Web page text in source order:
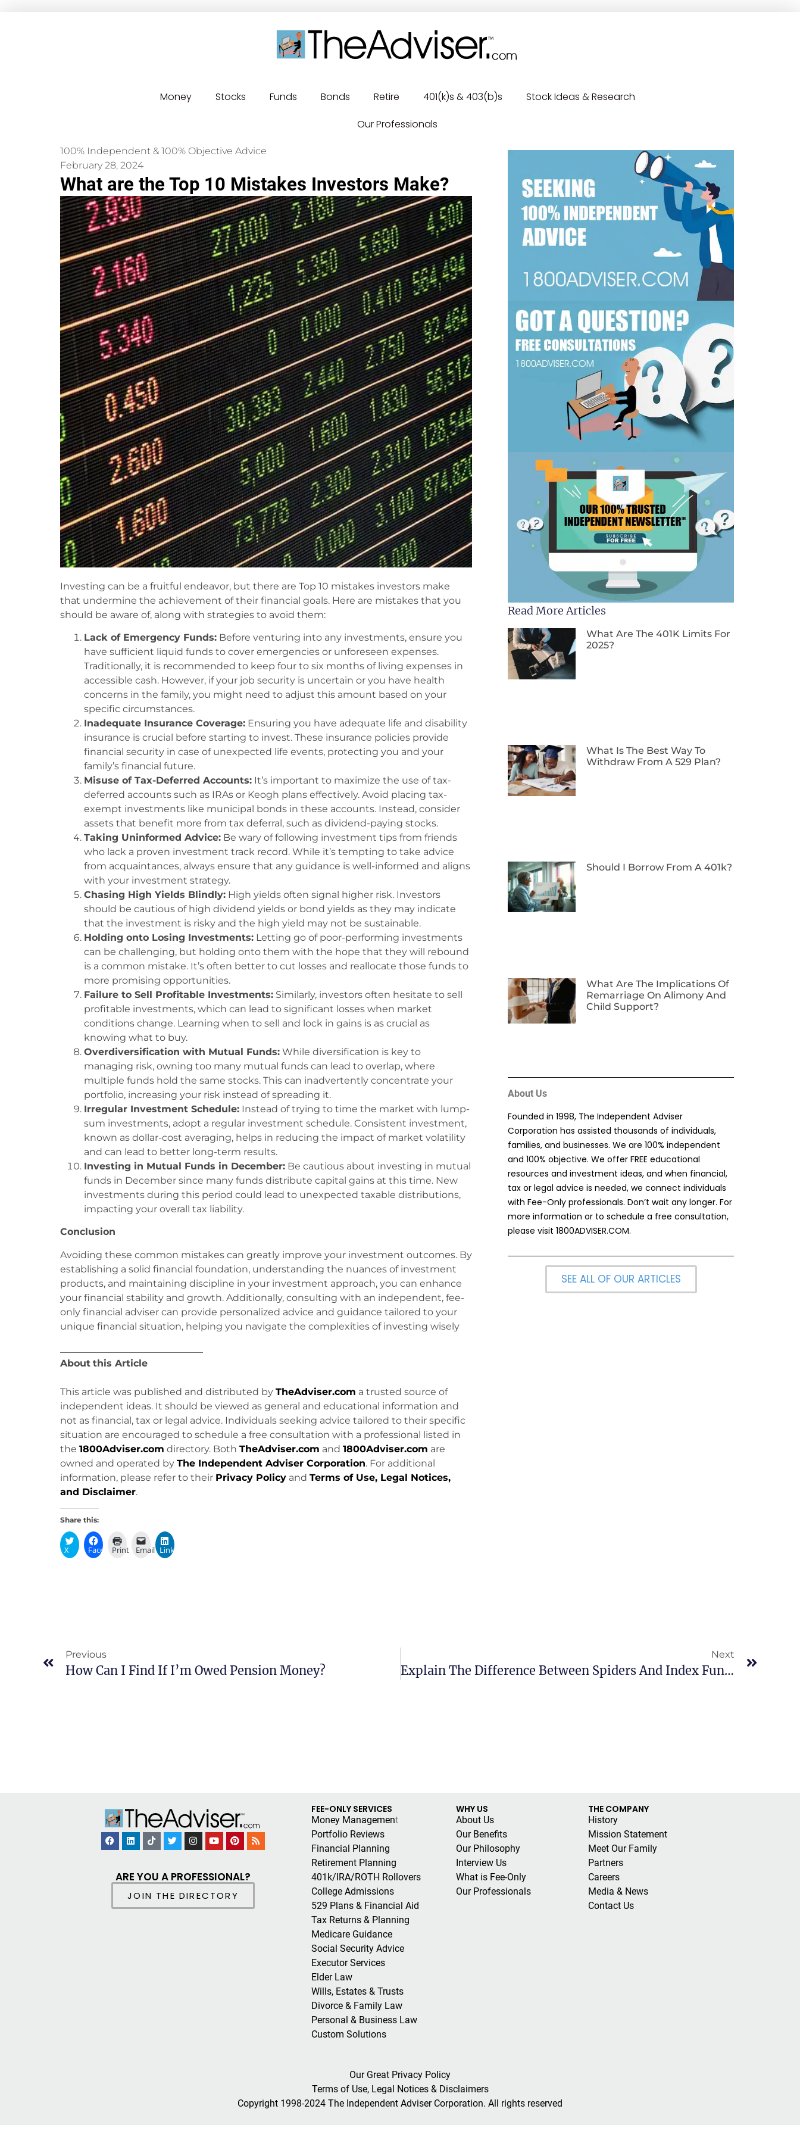
Money Stocks Funds Bonds Retire 401(k)s & 403(b)s
Stock Ideas & Research
Our Professionals
100% Independent & 100% Objective Advice
February 28, 2024
What are the Top 10 Mistakes Investors Make?
Investing can be a fruitful endeavor, but there are Top 10 mistakes investors make
that undermine the achievement of their financial goals. Here are mistakes that you
should be aware of, along with strategies to avoid them:
Lack of Emergency Funds:Before venturing into any investments, ensure you
have sufficient liquid funds to cover emergencies or unforeseen expenses.
Traditionally, it is recommended to keep four to six months of living expenses in
accessible cash. However, if your job security is uncertain or you have health
concerns in the family, you might need to adjust this amount based on your
specific circumstances.
Inadequate Insurance Coverage:Ensuring you have adequate life and disability
insurance is crucial before starting to invest. These insurance policies provide
financial security in case of unexpected life events, protecting you and your
family’s financial future.
Misuse of Tax-Deferred Accounts:It’s important to maximize the use of tax-
deferred accounts such as IRAs or Keogh plans effectively. Avoid placing tax-
exempt investments like municipal bonds in these accounts. Instead, consider
assets that benefit more from tax deferral, such as dividend-paying stocks.
Taking Uninformed Advice:Be wary of following investment tips from friends
who lack a proven investment track record. While it’s tempting to take advice
from acquaintances, always ensure that any guidance is well-informed and aligns
with your investment strategy.
Chasing High Yields Blindly:High yields often signal higher risk. Investors
should be cautious of high dividend yields or bond yields as they may indicate
that the investment is risky and the high yield may not be sustainable.
Holding onto Losing Investments:Letting go of poor-performing investments
can be challenging, but holding onto them with the hope that they will rebound
is a common mistake. It’s often better to cut losses and reallocate those funds to
more promising opportunities.
Failure to Sell Profitable Investments:Similarly, investors often hesitate to sell
profitable investments, which can lead to significant losses when market
conditions change. Learning when to sell and lock in gains is as crucial as
knowing what to buy.
Overdiversification with Mutual Funds:While diversification is key to
managing risk, owning too many mutual funds can lead to overlap, where
multiple funds hold the same stocks. This can inadvertently concentrate your
portfolio, increasing your risk instead of spreading it.
Irregular Investment Schedule:Instead of trying to time the market with lump-
sum investments, adopt a regular investment schedule. Consistent investment,
known as dollar-cost averaging, helps in reducing the impact of market volatility
and can lead to better long-term results.
Investing in Mutual Funds in December:Be cautious about investing in mutual
funds in December since many funds distribute capital gains at this time. New
investments during this period could lead to unexpected taxable distributions,
impacting your overall tax liability.
Conclusion
Avoiding these common mistakes can greatly improve your investment outcomes. By
establishing a solid financial foundation, understanding the nuances of investment
products, and maintaining discipline in your investment approach, you can enhance
your financial stability and growth. Additionally, consulting with an independent, fee-
only financial adviser can provide personalized advice and guidance tailored to your
unique financial situation, helping you navigate the complexities of investing wisely
About this Article
This article was published and distributed by TheAdviser.com a trusted source of
independent ideas. It should be viewed as general and educational information and
not as financial, tax or legal advice. Individuals seeking advice tailored to their specific
situation are encouraged to schedule a free consultation with a professional listed in
the 1800Adviser.com directory. Both TheAdviser.com and 1800Adviser.com are
owned and operated by The Independent Adviser Corporation. For additional
information, please refer to their Privacy Policyand Terms of Use, Legal Notices,
and Disclaimer.
Share this:
X Facebook
Print Email LinkedIn
Read More Articles
What Are The 401K Limits For
2025?
What Is The Best Way To
Withdraw From A 529 Plan?
Should I Borrow From A 401k?
What Are The Implications Of
Remarriage On Alimony And
Child Support?
About Us
Founded in 1998, The Independent Adviser
Corporation has assisted thousands of individuals,
families, and businesses. We are 100% independent
and 100% objective. We offer FREE educational
resources and investment ideas, and when financial,
tax or legal advice is needed, we connect individuals
with Fee-Only professionals. Don’t wait any longer. For
more information or to schedule a free consultation,
please visit1800ADVISER.COM.
SEE ALL OF OUR ARTICLES
Previous
How Can I Find If I’m Owed Pension Money?
Next
Explain The Difference Between Spiders And Index Funds?
ARE YOU A PROFESSIONAL?
JOIN THE DIRECTORY
FEE-ONLY SERVICES
Money Management
Portfolio Reviews
Financial Planning
Retirement Planning
401k/IRA/ROTH Rollovers
College Admissions
529 Plans & Financial Aid
Tax Returns & Planning
Medicare Guidance
Social Security Advice
Executor Services
Elder Law
Wills, Estates & Trusts
Divorce & Family Law
Personal & Business Law
Custom Solutions
WHY US
About Us
Our Benefits
Our Philosophy
Interview Us
What is Fee-Only
Our Professionals
THE COMPANY
History
Mission Statement
Meet Our Family
Partners
Careers
Media & News
Contact Us
Our Great Privacy Policy
Terms of Use, Legal Notices & Disclaimers
Copyright 1998-2024 The Independent Adviser Corporation. All rights reserved